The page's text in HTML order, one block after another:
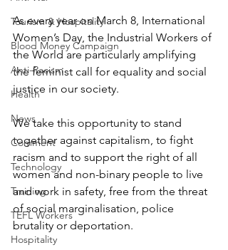
Tourism & Hospitality
Blood Money Campaign
Anti-Racism
Health
News
Comment
Technology
Training
TEFL Workers
Hospitality
As every year on March 8, International
Women’s Day, the Industrial Workers of
the World are particularly amplifying
the feminist call for equality and social
justice in our society.
We take this opportunity to stand
together against capitalism, to fight
racism and to support the right of all
women and non-binary people to live
and work in safety, free from the threat
of social marginalisation, police
brutality or deportation.